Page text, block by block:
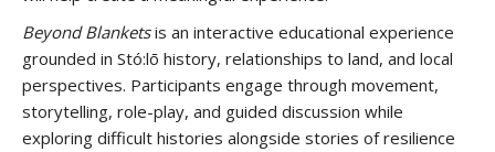
Beyond Blanketsis an interactive educational experience
grounded in Stó:lō history, relationships to land, and local
perspectives. Participants engage through movement,
storytelling, role-play, and guided discussion while
exploring difficult histories alongside stories of resilience